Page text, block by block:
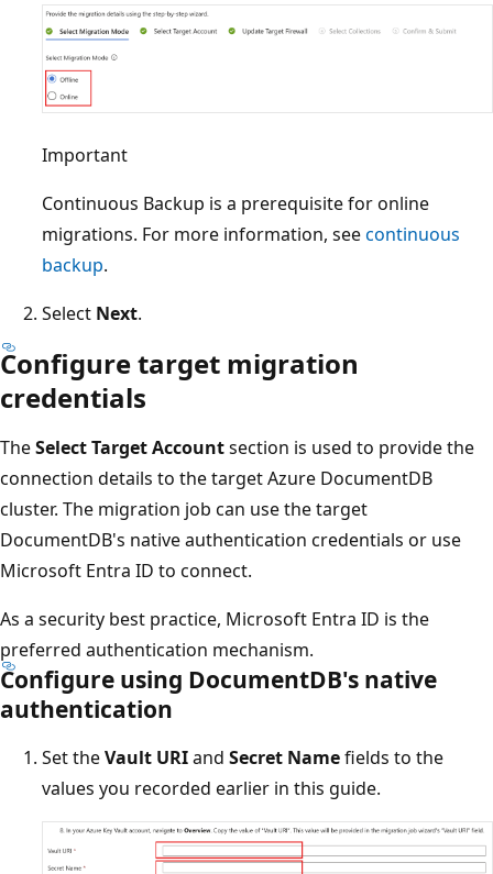
Important
Continuous Backup is a prerequisite for online
migrations. For more information, seecontinuous
backup.
Select Next.
Configure target migration
credentials
TheSelect Target Accountsection is used to provide the
connection details to the target Azure DocumentDB
cluster. The migration job can use the target
DocumentDB's native authentication credentials or use
Microsoft Entra ID to connect.
As a security best practice, Microsoft Entra ID is the
preferred authentication mechanism.
Configure using DocumentDB's native
authentication
Set theVault URIand Secret Namefields to the
values you recorded earlier in this guide.